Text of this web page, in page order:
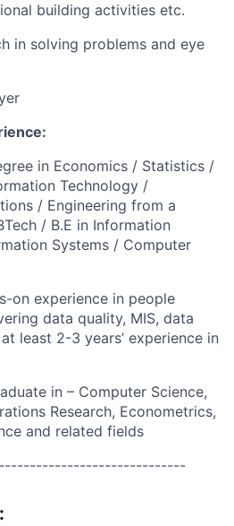
building activities etc.
in solving problems and eye
in Economics / Statistics /
Technology /
/ Engineering from a
/ B.E in Information
Systems / Computer
on experience in people
data quality, MIS, data
least 2-3 years’ experience in
in – Computer Science,
Research, Econometrics,
and related fields